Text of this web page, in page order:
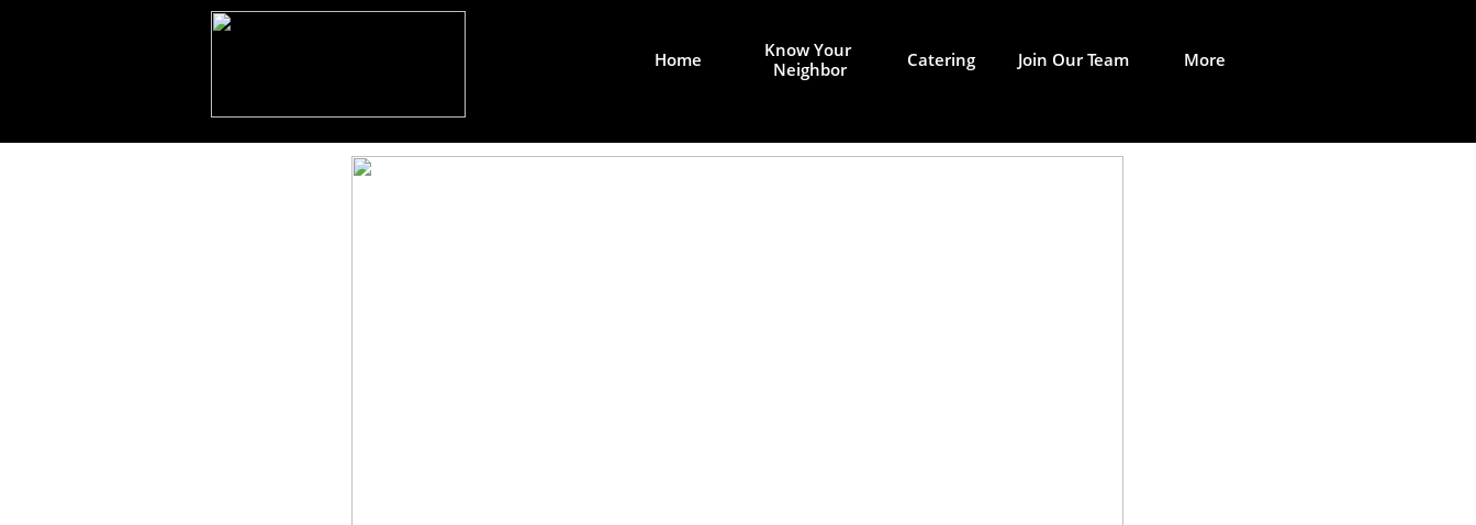
Home
Know Your
Neighbor
Catering Join Our Team More